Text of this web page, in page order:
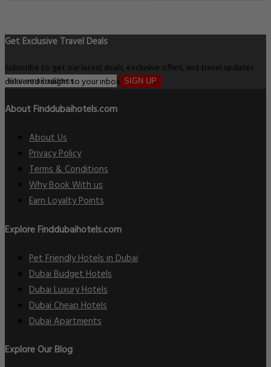
Get Exclusive Travel Deals
Subscribe to get our latest deals, exclusive offers, and travel updates
delivered straight to your inbox. SIGN UP
About Finddubaihotels.com
About Us
Privacy Policy
Terms & Conditions
Why Book With us
Earn Loyalty Points
Explore Finddubaihotels.com
Pet Friendly Hotels in Dubai
Dubai Budget Hotels
Dubai Luxury Hotels
Dubai Cheap Hotels
Dubai Apartments
Explore Our Blog